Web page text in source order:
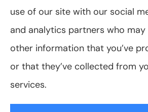
use of our site with our social
and analytics partners who
other information that you’ve
or that they’ve collected from
services.